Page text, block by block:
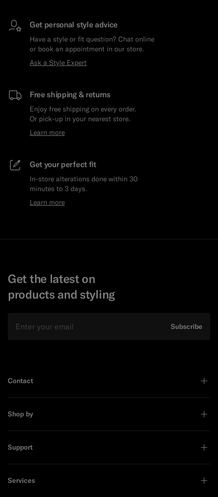
Get personal style advice
Have a style or fit question? Chat online
or book an appointment in our store.
Ask a Style Expert
Free shipping & returns
Enjoy free shipping on every order.
Or pick-up in your nearest store.
Learn more
Get your perfect fit
In-store alterations done within 30
minutes to 3 days.
Learn more
Get the latest on
products and styling
Subscribe
Contact
Shop by
Support
Services